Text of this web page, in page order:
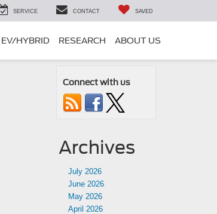
SERVICE CONTACT SAVED
EV/HYBRID RESEARCH ABOUT US
Connect with us
Archives
July 2026
June 2026
May 2026
April 2026